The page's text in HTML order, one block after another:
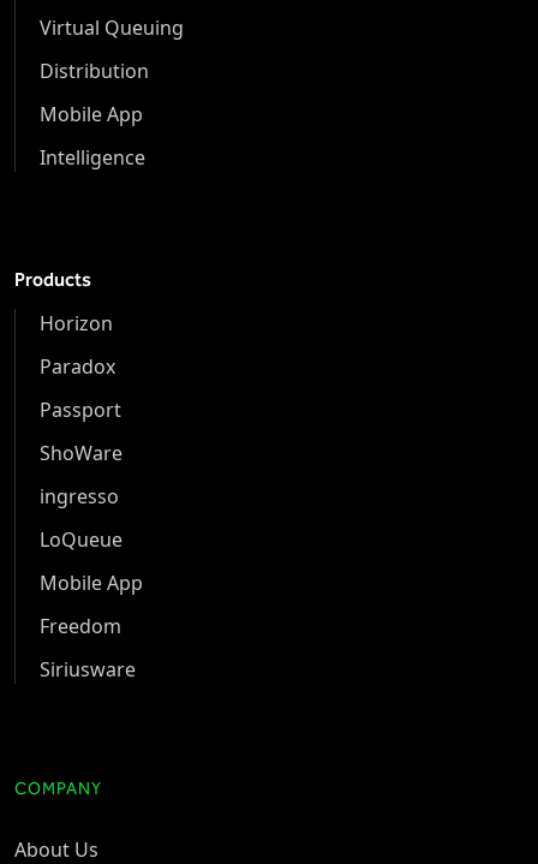
Virtual Queuing
Distribution
Mobile App
Intelligence
Products
Horizon
Paradox
Passport
ShoWare
ingresso
LoQueue
Mobile App
Freedom
Siriusware
COMPANY
About Us